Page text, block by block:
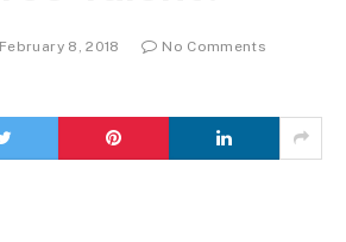
February 8, 2018
No Comments